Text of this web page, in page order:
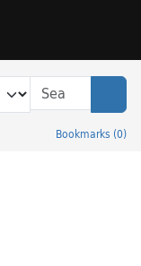
Bookmarks (0)